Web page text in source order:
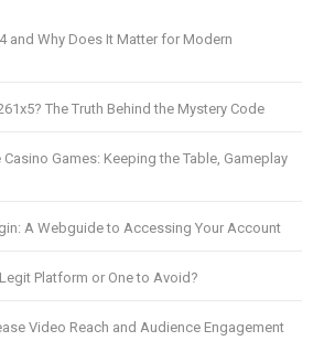
and Why Does It Matter for Modern
The Truth Behind the Mystery Code
Casino Games: Keeping the Table, Gameplay
A Webguide to Accessing Your Account
Platform or One to Avoid?
Video Reach and Audience Engagement